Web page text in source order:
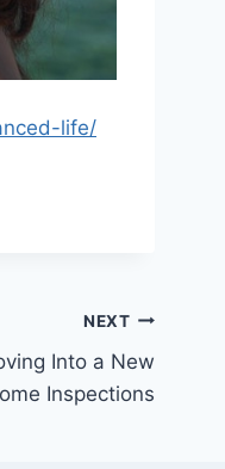
life/
NEXT
Into a New
Inspections